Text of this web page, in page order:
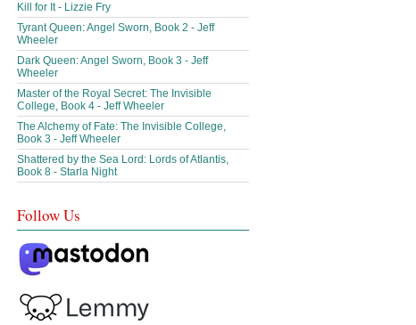
Kill for It - Lizzie Fry
Tyrant Queen: Angel Sworn, Book 2 - Jeff
Wheeler
Dark Queen: Angel Sworn, Book 3 - Jeff
Wheeler
Master of the Royal Secret: The Invisible
College, Book 4 - Jeff Wheeler
The Alchemy of Fate: The Invisible College,
Book 3 - Jeff Wheeler
Shattered by the Sea Lord: Lords of Atlantis,
Book 8 - Starla Night
Follow Us